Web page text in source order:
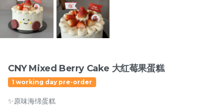
Dubai Chocolate Black
CNY Mixed Berry Cake 大红莓果蛋糕
1 working day pre-order
✨原味海绵蛋糕